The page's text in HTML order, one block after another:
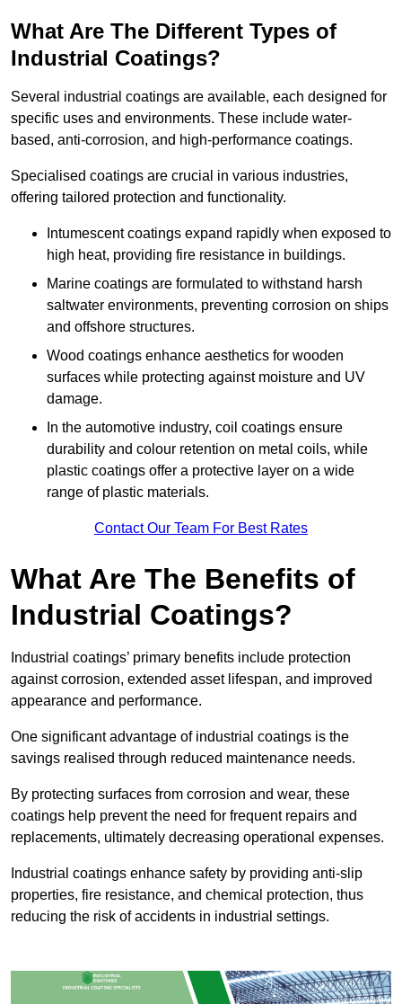
What Are The Different Types of
Industrial Coatings?
Several industrial coatings are available, each designed for
specific uses and environments. These include water-
based, anti-corrosion, and high-performance coatings.
Specialised coatings are crucial in various industries,
offering tailored protection and functionality.
Intumescent coatings expand rapidly when exposed to
high heat, providing fire resistance in buildings.
Marine coatings are formulated to withstand harsh
saltwater environments, preventing corrosion on ships
and offshore structures.
Wood coatings enhance aesthetics for wooden
surfaces while protecting against moisture and UV
damage.
In the automotive industry, coil coatings ensure
durability and colour retention on metal coils, while
plastic coatings offer a protective layer on a wide
range of plastic materials.
Contact Our Team For Best Rates
What Are The Benefits of
Industrial Coatings?
Industrial coatings’ primary benefits include protection
against corrosion, extended asset lifespan, and improved
appearance and performance.
One significant advantage of industrial coatings is the
savings realised through reduced maintenance needs.
By protecting surfaces from corrosion and wear, these
coatings help prevent the need for frequent repairs and
replacements, ultimately decreasing operational expenses.
Industrial coatings enhance safety by providing anti-slip
properties, fire resistance, and chemical protection, thus
reducing the risk of accidents in industrial settings.